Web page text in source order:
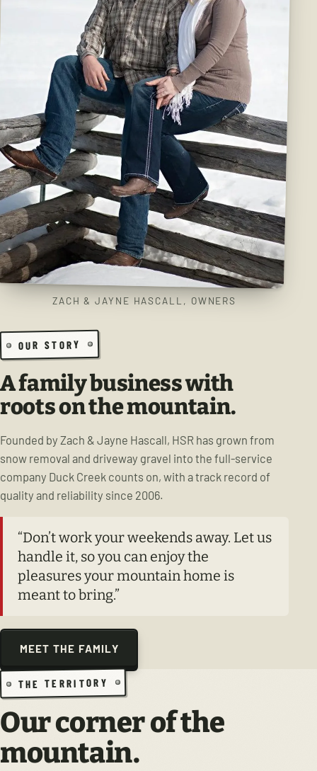
OUR STORY
A family business with
roots on the mountain.
Founded by Zach & Jayne Hascall, HSR has grown from
snow removal and driveway gravel into the full-service
company Duck Creek counts on, with a track record of
quality and reliability since 2006.
“Don’t work your weekends away. Let us
handle it, so you can enjoy the
pleasures your mountain home is
meant to bring.”
MEET THE FAMILY
ZACH & JAYNE HASCALL, OWNERS
THE TERRITORY
Our corner of the
mountain.